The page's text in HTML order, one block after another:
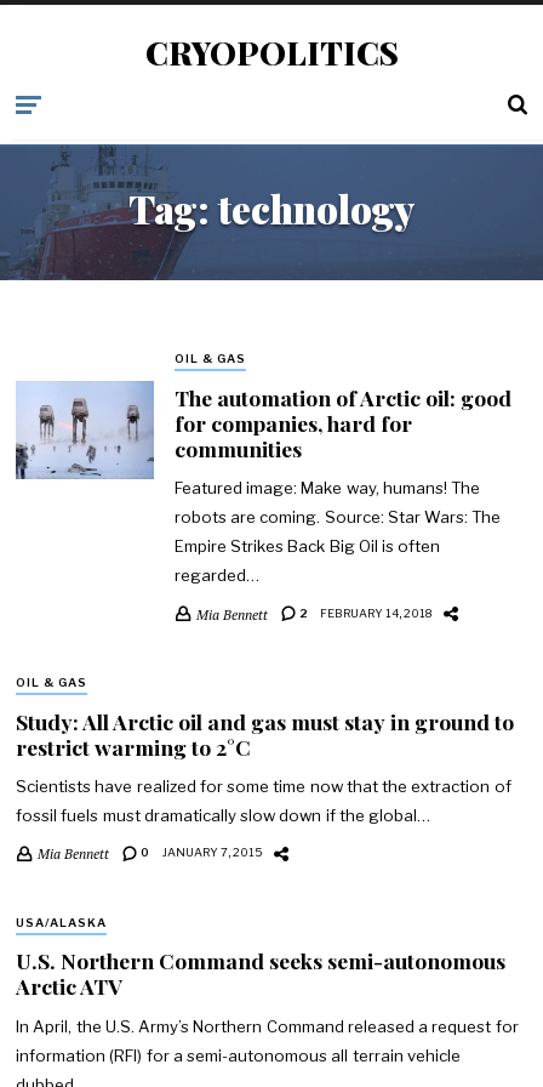
CRYOPOLITICS
Tag:technology
OIL & GAS
The automation of Arctic oil: good
for companies, hard for
communities
Featured image: Make way, humans! The
robots are coming. Source: Star Wars: The
Empire Strikes Back Big Oil is often
regarded…
Mia Bennett 2 FEBRUARY 14, 2018
OIL & GAS
Study: All Arctic oil and gas must stay in ground to
restrict warming to 2°C
Scientists have realized for some time now that the extraction of
fossil fuels must dramatically slow down if the global…
Mia Bennett 0 JANUARY 7, 2015
USA/ALASKA
U.S. Northern Command seeks semi-autonomous
Arctic ATV
In April, the U.S. Army’s Northern Command released a request for
information (RFI) for a semi-autonomous all terrain vehicle